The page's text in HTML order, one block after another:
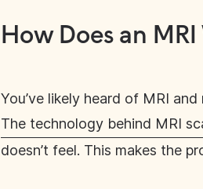
How Does an
You’ve likely heard of MRI
The technology behind MRI
doesn’t feel. This makes the